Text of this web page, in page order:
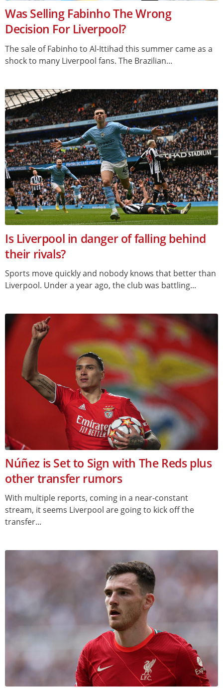
Was Selling Fabinho The Wrong
Decision For Liverpool?
The sale of Fabinho to Al-Ittihad this summer came as a
shock to many Liverpool fans. The Brazilian...
Is Liverpool in danger of falling behind
their rivals?
Sports move quickly and nobody knows that better than
Liverpool. Under a year ago, the club was battling...
Núñez is Set to Sign with The Reds plus
other transfer rumors
With multiple reports, coming in a near-constant
stream, it seems Liverpool are going to kick off the
transfer...